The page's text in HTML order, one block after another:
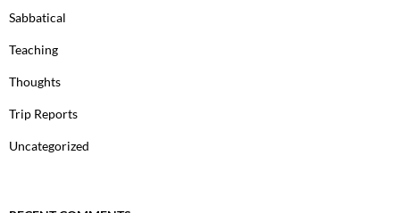
Sabbatical
Teaching
Thoughts
Trip Reports
Uncategorized